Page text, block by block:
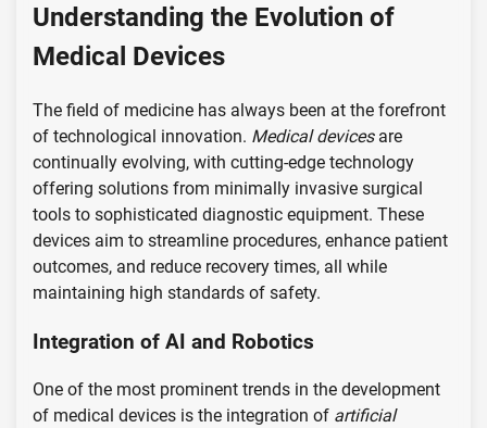
Understanding the Evolution of
Medical Devices
The field of medicine has always been at the forefront
of technological innovation. Medical devicesare
continually evolving, with cutting-edge technology
offering solutions from minimally invasive surgical
tools to sophisticated diagnostic equipment. These
devices aim to streamline procedures, enhance patient
outcomes, and reduce recovery times, all while
maintaining high standards of safety.
Integration of AI and Robotics
One of the most prominent trends in the development
of medical devices is the integration of artificial